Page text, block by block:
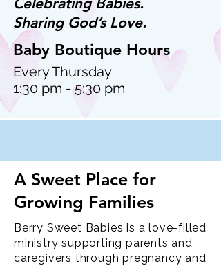
Sharing God’s Love.
Baby Boutique Hours
Every Thursday
1:30 pm - 5:30 pm
A Sweet Place for
Growing Families
Berry Sweet Babies is a love-filled
ministry supporting parents and
caregivers through pregnancy and